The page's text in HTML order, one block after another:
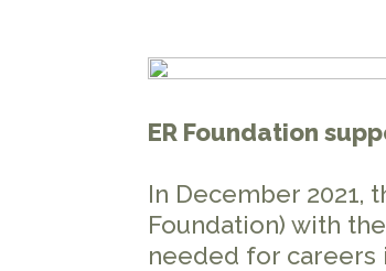
ER Foundation
In December 2021,
Foundation) with
needed for careers